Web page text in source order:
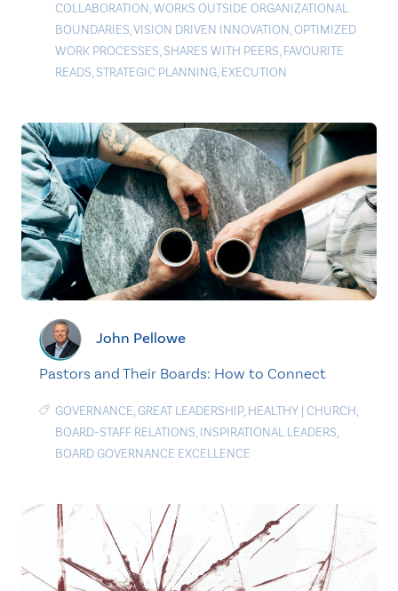
COLLABORATION,WORKS OUTSIDE ORGANIZATIONAL
BOUNDARIES,VISION DRIVEN INNOVATION,OPTIMIZED
WORK PROCESSES, SHARES WITH PEERS, FAVOURITE
READS, STRATEGIC PLANNING, EXECUTION
John Pellowe
Pastors and Their Boards: How to Connect
GOVERNANCE,GREAT LEADERSHIP, HEALTHY | CHURCH,
BOARD-STAFF RELATIONS, INSPIRATIONAL LEADERS,
BOARD GOVERNANCE EXCELLENCE